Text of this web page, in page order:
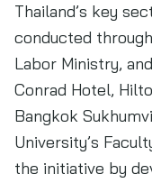
Thailand’s key
conducted
Labor Ministry,
Conrad Hotel,
Bangkok
University’s
the initiative by